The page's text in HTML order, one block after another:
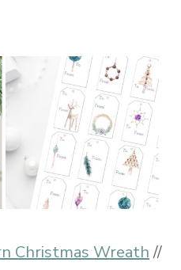
Christmas Wreath//